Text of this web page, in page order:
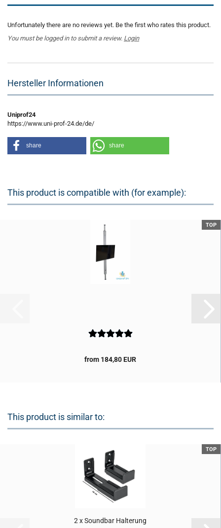
Unfortunately there are no reviews yet. Be the first who rates this product.
You must be logged in to submit a review. Login
Hersteller Informationen
Uniprof24
https://www.uni-prof-24.de/de/
share share
This product is compatible with (for example):
TOP
from 184,80 EUR
This product is similar to:
TOP
2 x Soundbar Halterung